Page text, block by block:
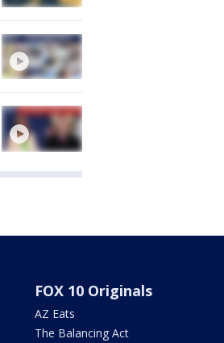
FOX 10 Originals
AZ Eats
The Balancing Act